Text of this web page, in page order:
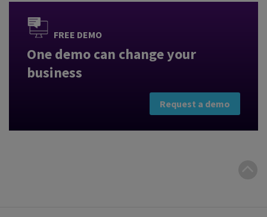
FREE DEMO
One demo can change your
business
Request a demo